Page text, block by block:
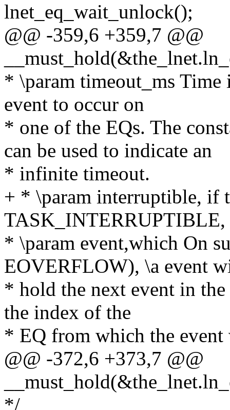
lnet_eq_wait_unlock();
@@ -359,6 +359,7 @@
* \param timeout_ms
event to occur on
* one of the EQs. The
can be used to indicate an
* infinite timeout.
+ * \param interruptible, if
* \param event,which On
EOVERFLOW), \a event
* hold the next event in
the index of the
* EQ from which the event
@@ -372,6 +373,7 @@
*/